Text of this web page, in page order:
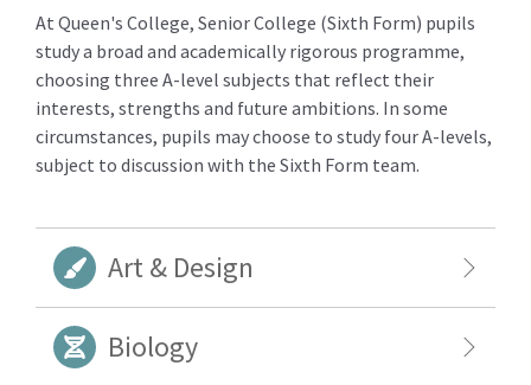
At Queen's College, Senior College (Sixth Form) pupils
study a broad and academically rigorous programme,
choosing three A-level subjects that reflect their
interests, strengths and future ambitions. In some
circumstances, pupils may choose to study four A-levels,
subject to discussion with the Sixth Form team.
Art & Design
Biology